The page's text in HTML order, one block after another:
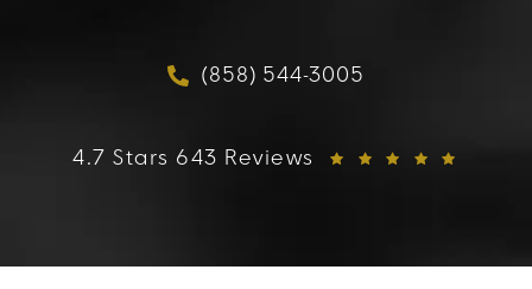
Call FACES+ on the
(858) 544-3005
FACES+ reviews:
4.7 Stars 643 Reviews